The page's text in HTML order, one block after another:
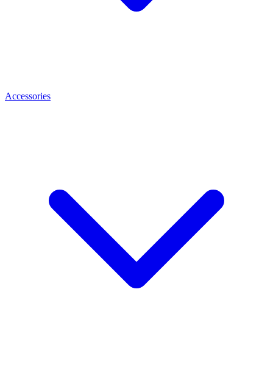
Accessories